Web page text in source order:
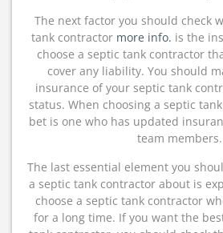
The next factor you should check
tank contractor more info. is the
choose a septic tank contractor
cover any liability. You should
insurance of your septic tank
status. When choosing a septic
bet is one who has updated
team members.
The last essential element you
a septic tank contractor about is
choose a septic tank contractor
for a long time. If you want the